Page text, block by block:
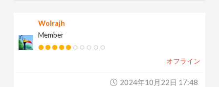
Wolrajh
Member
オフライン
2024年10月22日 17:48